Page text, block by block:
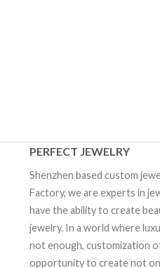
PERFECT JEWELRY
Shenzhen based custom
Factory, we are experts in
have the ability to create
jewelry. In a world where
not enough, customization
opportunity to create not